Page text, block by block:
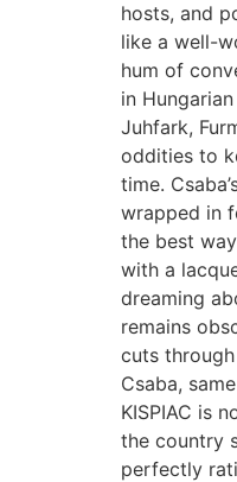
hosts, and
like a well-
hum of
in
Juhfark,
oddities to
time.
wrapped in
the best
with a
dreaming
remains
cuts
Csaba,
KISPIAC is
the country
perfectly